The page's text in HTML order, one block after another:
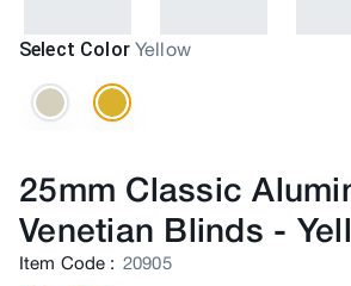
Select Color Yellow
25mm Classic
Venetian Blinds -
Item Code : 20905